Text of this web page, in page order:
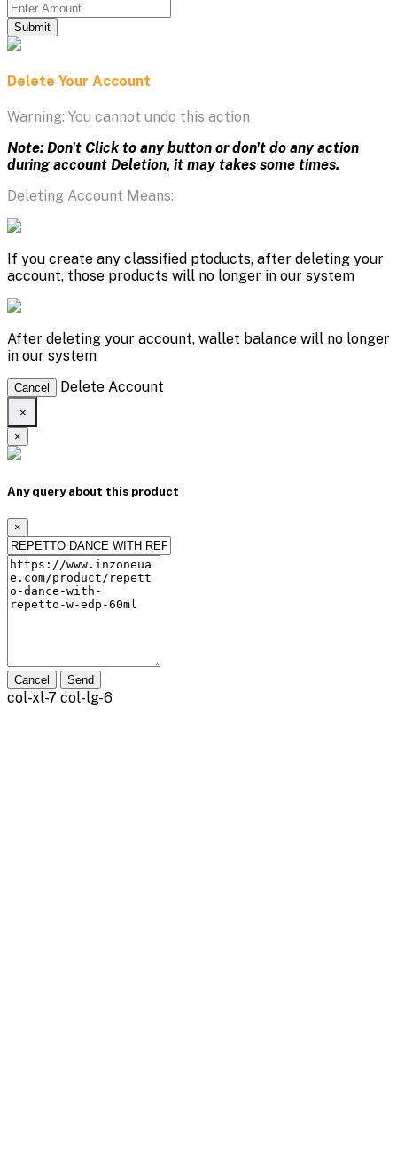
Submit
Delete Your Account
Warning: You cannot undo this action
Note: Don't Click to any button or don't do any action
during account Deletion, it may takes some times.
Deleting Account Means:
If you create any classified ptoducts, after deleting your
account, those products will no longer in our system
After deleting your account, wallet balance will no longer
in our system
Cancel Delete Account
×
×
Any query about this product
×
Cancel Send
col-xl-7 col-lg-6